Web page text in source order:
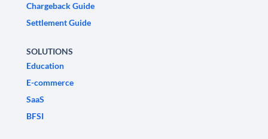
Chargeback Guide
Settlement Guide
SOLUTIONS
Education
E-commerce
SaaS
BFSI